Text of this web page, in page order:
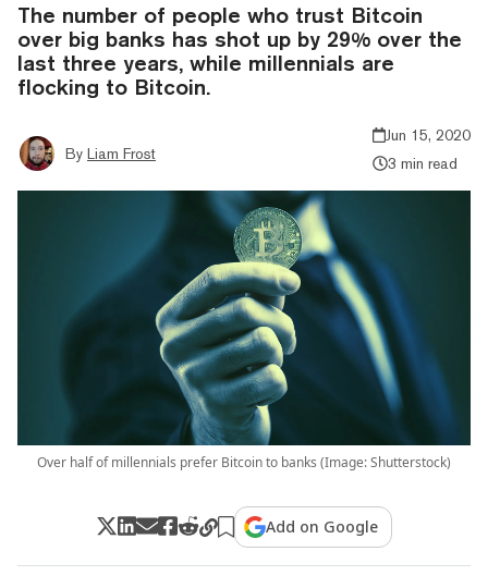
The number of people who trust Bitcoin
over big banks has shot up by 29% over the
last three years, while millennials are
flocking to Bitcoin.
By Liam Frost
Jun 15, 2020
3 min read
Over half of millennials prefer Bitcoin to banks (Image: Shutterstock)
Add on Google